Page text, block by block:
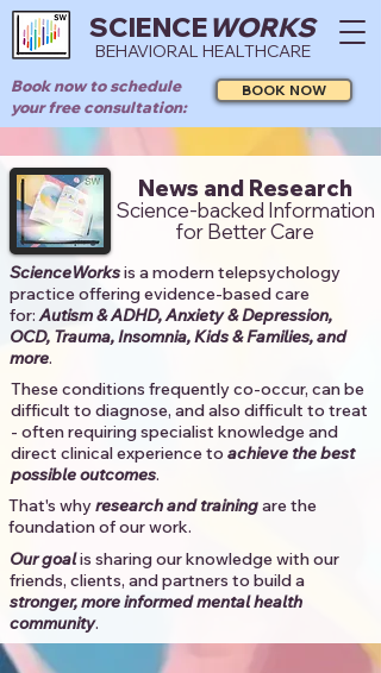
SCIENCEWORKS
BEHAVIORAL HEALTHCARE
Book now to schedule
your free consultation:
BOOK NOW
News and Research
Science-backed Information
for Better Care
ScienceWorksis a modern telepsychology
practice offering evidence-based care
for:Autism & ADHD, Anxiety & Depression,
OCD, Trauma, Insomnia, Kids & Families, and
more. ​​
These conditions frequently co-occur, can be
difficult to diagnose, and also difficult to treat
- often requiring specialist knowledge and
direct clinical experience to achieve the best
possible outcomes. ​
That's whyresearch and trainingare the
foundation of our work.
Our goalis sharing our knowledge with our
friends, clients, and partners to build a
stronger, more informed mental health
community.​